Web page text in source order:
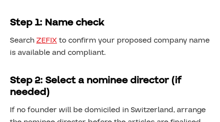
Step 1: Name check
SearchZEFIXto confirm your proposed company name
is available and compliant.
Step 2: Select a nominee director (if
needed)
If no founder will be domiciled in Switzerland, arrange